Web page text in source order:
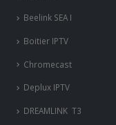
Beelink SEA I
Boitier IPTV
Chromecast
Deplux IPTV
DREAMLINK T3